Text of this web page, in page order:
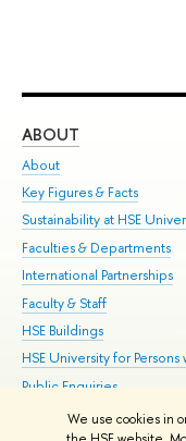
We use cookies in
ABOUT
About
Key Figures & Facts
Sustainability at HSE
Faculties & Departments
International Partnerships
Faculty & Staff
HSE Buildings
HSE University for
Public Enquiries